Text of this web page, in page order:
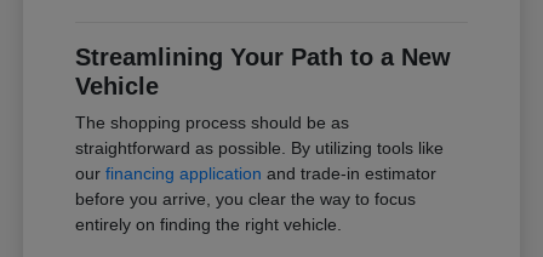
Streamlining Your Path to a New
Vehicle
The shopping process should be as
straightforward as possible. By utilizing tools like
ourfinancing application and trade-in estimator
before you arrive, you clear the way to focus
entirely on finding the right vehicle.